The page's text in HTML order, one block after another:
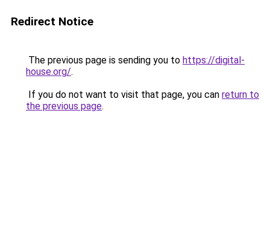
Redirect Notice
The previous page is sending you to https://digital-
house.org/.
If you do not want to visit that page, you can return to
the previous page.